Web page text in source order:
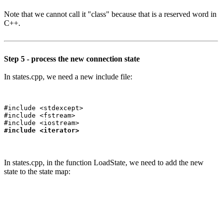
Note that we cannot call it "class" because that is a reserved word in
C++.
Step 5 - process the new connection state
In states.cpp, we need a new include file:
#include <stdexcept>
#include <fstream>
#include <iterator>
In states.cpp, in the function LoadState, we need to add the new
state to the state map: